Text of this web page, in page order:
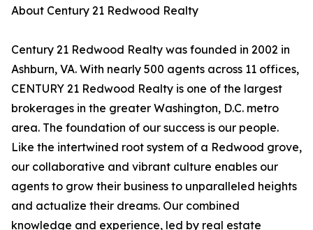
About Century 21 Redwood Realty
Century 21 Redwood Realty was founded in 2002 in
Ashburn, VA. With nearly 500 agents across 11 offices,
CENTURY 21 Redwood Realty is one of the largest
brokerages in the greater Washington, D.C. metro
area. The foundation of our success is our people.
Like the intertwined root system of a Redwood grove,
our collaborative and vibrant culture enables our
agents to grow their business to unparalleled heights
and actualize their dreams. Our combined
knowledge and experience, led by real estate